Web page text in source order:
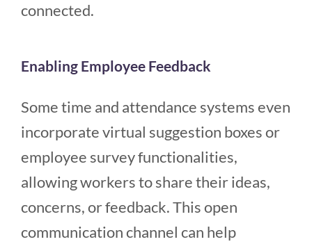
connected.
Enabling Employee Feedback
Some time and attendance systems even
incorporate virtual suggestion boxes or
employee survey functionalities,
allowing workers to share their ideas,
concerns, or feedback. This open
communication channel can help